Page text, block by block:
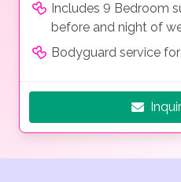
Includes 9 Bedroom
before and night of
Bodyguard service